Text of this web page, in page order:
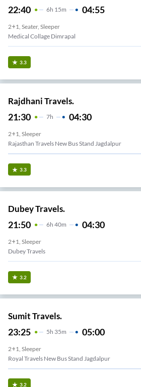
22:40 6H 15m 04:55
2+1, Seater, Sleeper
Medical Collage Dimrapal
3.3
Rajdhani Travels.
21:30 7H 04:30
2+1, Sleeper
Rajasthan Travels New Bus Stand Jagdalpur
3.3
Dubey Travels.
21:50 6H 40m 04:30
2+1, Sleeper
Dubey Travels
3.2
Sumit Travels.
23:25 5H 35m 05:00
2+1, Sleeper
Royal Travels New Bus Stand Jagdalpur
3.2